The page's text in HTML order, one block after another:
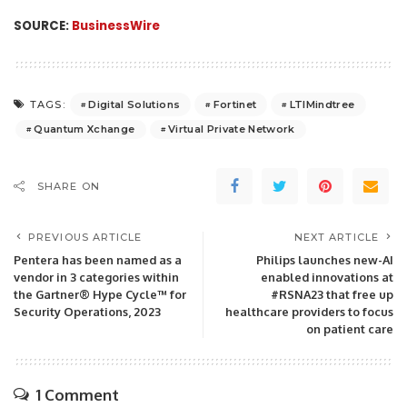
SOURCE: BusinessWire
TAGS: Digital Solutions Fortinet
LTIMindtree
Quantum Xchange
Virtual Private Network
SHARE ON
PREVIOUS ARTICLE
Pentera has been named as a
vendor in 3 categories within
the Gartner® Hype Cycle™ for
Security Operations, 2023
NEXT ARTICLE
Philips launches new-AI
enabled innovations at
#RSNA23 that free up
healthcare providers to focus
on patient care
1 Comment